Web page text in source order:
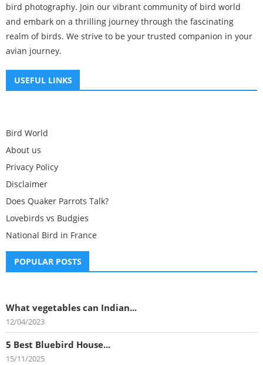
bird photography. Join our vibrant community of bird world
and embark on a thrilling journey through the fascinating
realm of birds. We strive to be your trusted companion in your
avian journey.
USEFUL LINKS
Bird World
About us
Privacy Policy
Disclaimer
Does Quaker Parrots Talk?
Lovebirds vs Budgies
National Bird in France
POPULAR POSTS
What vegetables can Indian...
12/04/2023
5 Best Bluebird House...
15/11/2025